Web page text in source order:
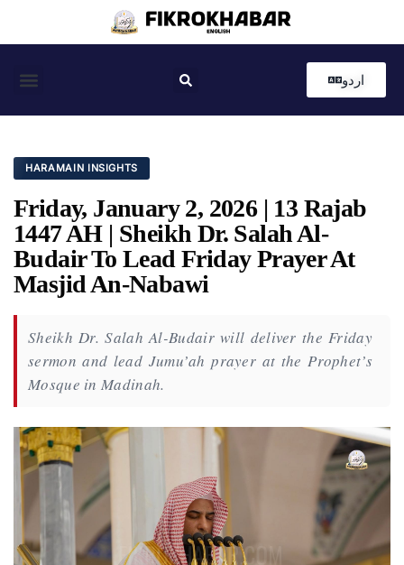
اردو
HARAMAIN INSIGHTS
Friday, January 2, 2026 | 13 Rajab
1447 AH | Sheikh Dr. Salah Al-
Budair To Lead Friday Prayer At
Masjid An-Nabawi
Sheikh Dr. Salah Al-Budair will deliver the Friday
sermon and lead Jumu’ah prayer at the Prophet’s
Mosque in Madinah.